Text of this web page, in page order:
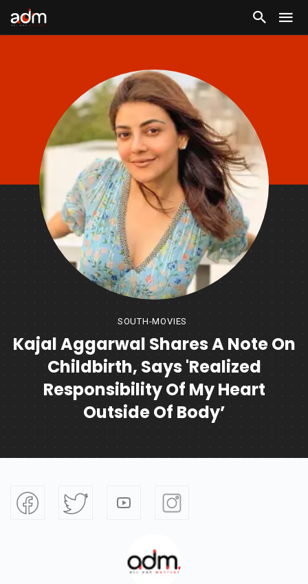
SOUTH-MOVIES
Kajal Aggarwal Shares A Note On
Childbirth, Says 'realized
Responsibility Of My Heart
Outside Of Body’